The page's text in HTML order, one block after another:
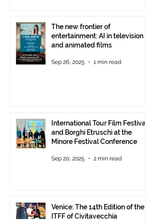
The new frontier of
entertainment: AI in television
and animated films
Sep 26, 2025 1 min read
International Tour Film Festival
and Borghi Etruschi at the
Minore Festival Conference
Sep 20, 2025 2 min read
Venice: The 14th Edition of the
ITFF of Civitavecchia